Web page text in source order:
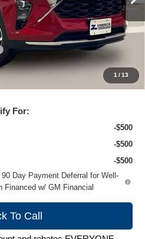
1 /13
Less
$26,924
-$1,481
+$399
$25,842
For:
-$500
-$500
-$500
Day Payment Deferral for Well-
Financed w/ GM Financial
To Call